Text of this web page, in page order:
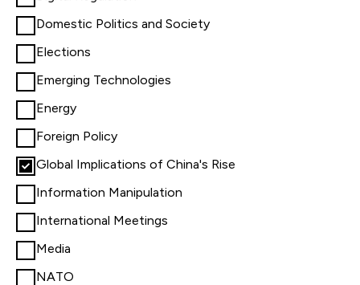
Domestic Politics and Society
Elections
Emerging Technologies
Energy
Foreign Policy
Global Implications of China's Rise
Information Manipulation
International Meetings
Media
NATO